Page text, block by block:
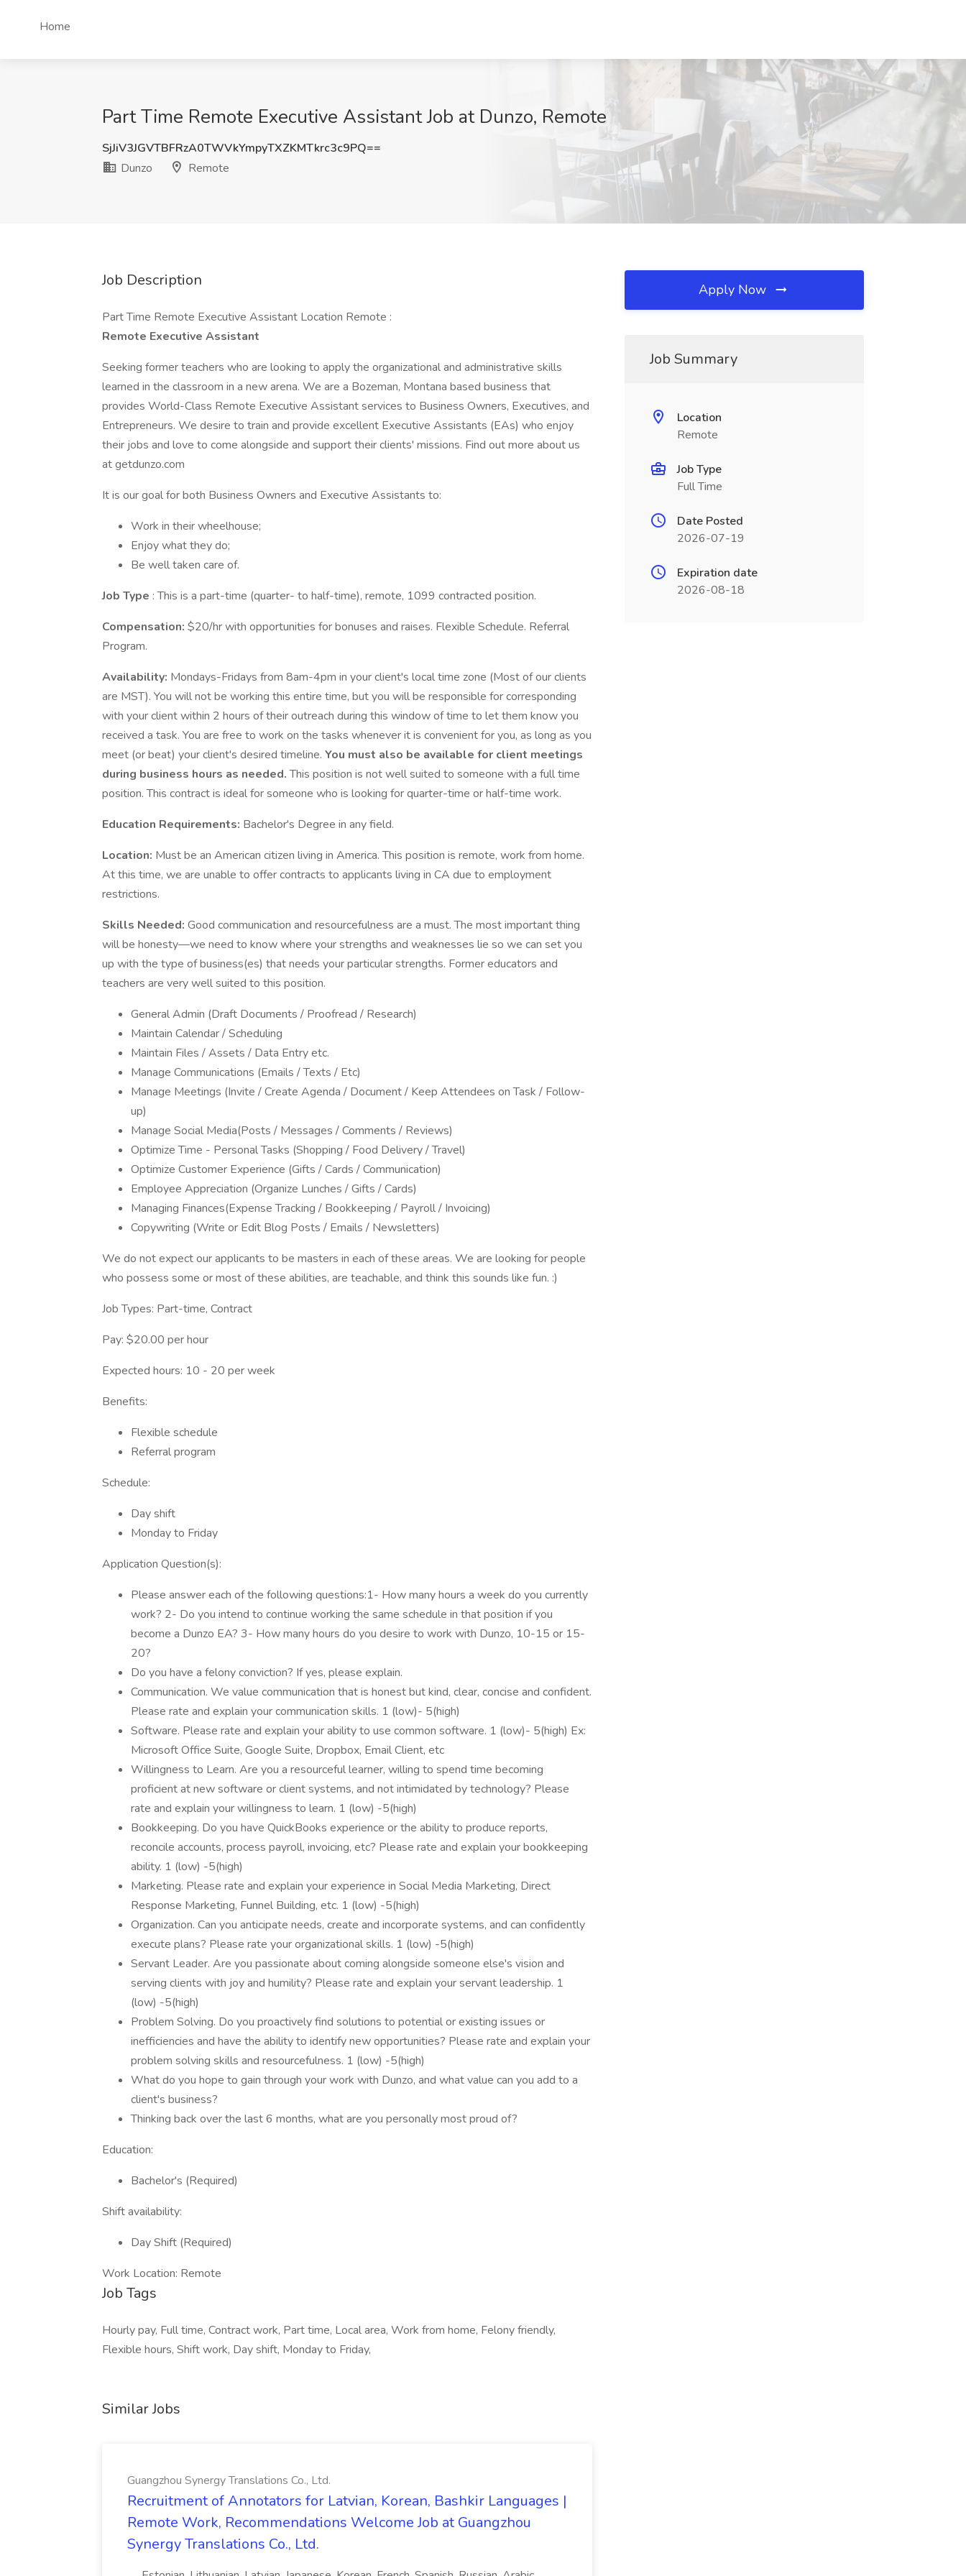
Home
Part Time Remote Executive Assistant Job at Dunzo, Remote
SjJiV3JGVTBFRzA0TWVkYmpyTXZKMTkrc3c9PQ==
Dunzo
Remote
Job Description
Part Time Remote Executive Assistant Location Remote :
Remote Executive Assistant
Seeking former teachers who are looking to apply the organizational and administrative skills
learned in the classroom in a new arena. We are a Bozeman, Montana based business that
provides World-Class Remote Executive Assistant services to Business Owners, Executives, and
Entrepreneurs. We desire to train and provide excellent Executive Assistants (EAs) who enjoy
their jobs and love to come alongside and support their clients' missions. Find out more about us
at getdunzo.com
It is our goal for both Business Owners and Executive Assistants to:
Work in their wheelhouse;
Enjoy what they do;
Be well taken care of.
Job Type : This is a part-time (quarter- to half-time), remote, 1099 contracted position.
Compensation: $20/hr with opportunities for bonuses and raises. Flexible Schedule. Referral
Program.
Availability: Mondays-Fridays from 8am-4pm in your client's local time zone (Most of our clients
are MST). You will not be working this entire time, but you will be responsible for corresponding
with your client within 2 hours of their outreach during this window of time to let them know you
received a task. You are free to work on the tasks whenever it is convenient for you, as long as you
meet (or beat) your client's desired timeline. You must also be available for client meetings
during business hours as needed.This position is not well suited to someone with a full time
position. This contract is ideal for someone who is looking for quarter-time or half-time work.
Education Requirements: Bachelor's Degree in any field.
Location: Must be an American citizen living in America. This position is remote, work from home.
At this time, we are unable to offer contracts to applicants living in CA due to employment
restrictions.
Skills Needed: Good communication and resourcefulness are a must. The most important thing
will be honesty—we need to know where your strengths and weaknesses lie so we can set you
up with the type of business(es) that needs your particular strengths. Former educators and
teachers are very well suited to this position.
General Admin (Draft Documents / Proofread / Research)
Maintain Calendar / Scheduling
Maintain Files / Assets / Data Entry etc.
Manage Communications (Emails / Texts / Etc)
Manage Meetings (Invite / Create Agenda / Document / Keep Attendees on Task / Follow-
up)
Manage Social Media(Posts / Messages / Comments / Reviews)
Optimize Time - Personal Tasks (Shopping / Food Delivery / Travel)
Optimize Customer Experience (Gifts / Cards / Communication)
Employee Appreciation (Organize Lunches / Gifts / Cards)
Managing Finances(Expense Tracking / Bookkeeping / Payroll / Invoicing)
Copywriting (Write or Edit Blog Posts / Emails / Newsletters)
We do not expect our applicants to be masters in each of these areas. We are looking for people
who possess some or most of these abilities, are teachable, and think this sounds like fun. :)
Job Types: Part-time, Contract
Pay: $20.00 per hour
Expected hours: 10 - 20 per week
Benefits:
Flexible schedule
Referral program
Schedule:
Day shift
Monday to Friday
Application Question(s):
Please answer each of the following questions:1- How many hours a week do you currently
work? 2- Do you intend to continue working the same schedule in that position if you
become a Dunzo EA? 3- How many hours do you desire to work with Dunzo, 10-15 or 15-
20?
Do you have a felony conviction? If yes, please explain.
Communication. We value communication that is honest but kind, clear, concise and confident.
Please rate and explain your communication skills. 1 (low)- 5(high)
Software. Please rate and explain your ability to use common software. 1 (low)- 5(high) Ex:
Microsoft Office Suite, Google Suite, Dropbox, Email Client, etc
Willingness to Learn. Are you a resourceful learner, willing to spend time becoming
proficient at new software or client systems, and not intimidated by technology? Please
rate and explain your willingness to learn. 1 (low) -5(high)
Bookkeeping. Do you have QuickBooks experience or the ability to produce reports,
reconcile accounts, process payroll, invoicing, etc? Please rate and explain your bookkeeping
ability. 1 (low) -5(high)
Marketing. Please rate and explain your experience in Social Media Marketing, Direct
Response Marketing, Funnel Building, etc. 1 (low) -5(high)
Organization. Can you anticipate needs, create and incorporate systems, and can confidently
execute plans? Please rate your organizational skills. 1 (low) -5(high)
Servant Leader. Are you passionate about coming alongside someone else's vision and
serving clients with joy and humility? Please rate and explain your servant leadership. 1
(low) -5(high)
Problem Solving. Do you proactively find solutions to potential or existing issues or
inefficiencies and have the ability to identify new opportunities? Please rate and explain your
problem solving skills and resourcefulness. 1 (low) -5(high)
What do you hope to gain through your work with Dunzo, and what value can you add to a
client's business?
Thinking back over the last 6 months, what are you personally most proud of?
Education:
Bachelor's (Required)
Shift availability:
Day Shift (Required)
Work Location: Remote
Job Tags
Hourly pay, Full time, Contract work, Part time, Local area, Work from home, Felony friendly,
Flexible hours, Shift work, Day shift, Monday to Friday,
Similar Jobs
Guangzhou Synergy Translations Co., Ltd.
Recruitment of Annotators for Latvian, Korean, Bashkir Languages |
Remote Work, Recommendations Welcome Job at Guangzhou
Synergy Translations Co., Ltd.
Apply Now
Job Summary
Location
Remote
Job Type
Full Time
Date Posted
2026-07-19
Expiration date
2026-08-18